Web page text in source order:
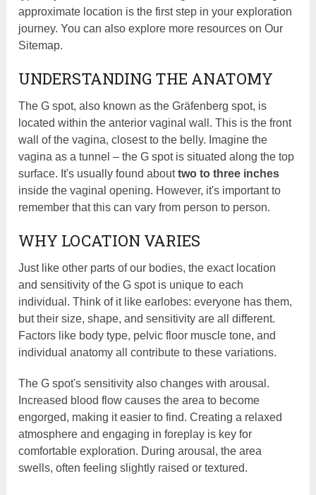
approximate location is the first step in your exploration
journey. You can also explore more resources on Our
Sitemap.
UNDERSTANDING THE ANATOMY
The G spot, also known as the Gräfenberg spot, is
located within the anterior vaginal wall. This is the front
wall of the vagina, closest to the belly. Imagine the
vagina as a tunnel – the G spot is situated along the top
surface. It's usually found abouttwo to three inches
inside the vaginal opening. However, it's important to
remember that this can vary from person to person.
WHY LOCATION VARIES
Just like other parts of our bodies, the exact location
and sensitivity of the G spot is unique to each
individual. Think of it like earlobes: everyone has them,
but their size, shape, and sensitivity are all different.
Factors like body type, pelvic floor muscle tone, and
individual anatomy all contribute to these variations.
The G spot's sensitivity also changes with arousal.
Increased blood flow causes the area to become
engorged, making it easier to find. Creating a relaxed
atmosphere and engaging in foreplay is key for
comfortable exploration. During arousal, the area
swells, often feeling slightly raised or textured.